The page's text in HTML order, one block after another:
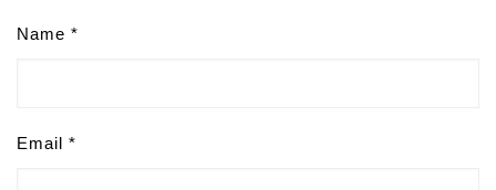
Name *
Email *